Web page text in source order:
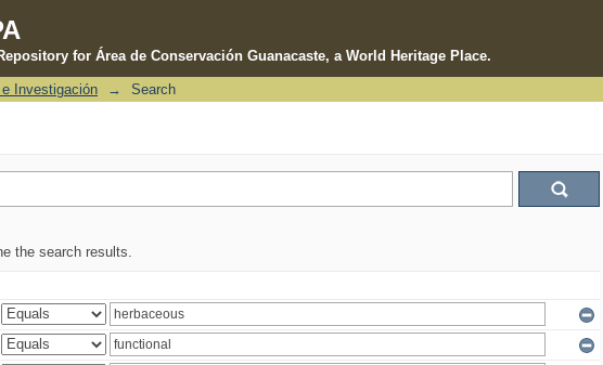
for Área de Conservación Guanacaste, a World Heritage Place.
Investigación → Search
the search results.